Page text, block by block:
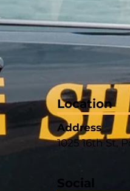
Location
Address
1025 16th St,
Social